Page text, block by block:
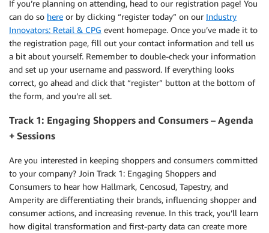
If you’re planning on attending, head to our registration page! You
can do so here or by clicking “register today” on our Industry
Innovators: Retail & CPG event homepage. Once you’ve made it to
the registration page, fill out your contact information and tell us
a bit about yourself. Remember to double-check your information
and set up your username and password. If everything looks
correct, go ahead and click that “register” button at the bottom of
the form, and you’re all set.
Track 1: Engaging Shoppers and Consumers – Agenda
+ Sessions
Are you interested in keeping shoppers and consumers committed
to your company? Join Track 1: Engaging Shoppers and
Consumers to hear how Hallmark, Cencosud, Tapestry, and
Amperity are differentiating their brands, influencing shopper and
consumer actions, and increasing revenue. In this track, you’ll learn
how digital transformation and first-party data can create more